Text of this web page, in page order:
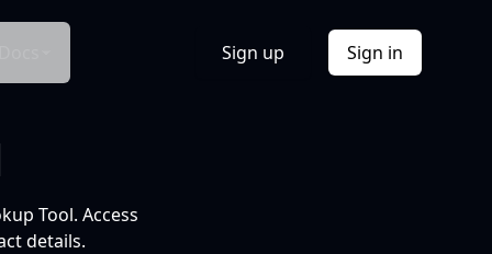
Sign up Sign in
Tool. Access
details.